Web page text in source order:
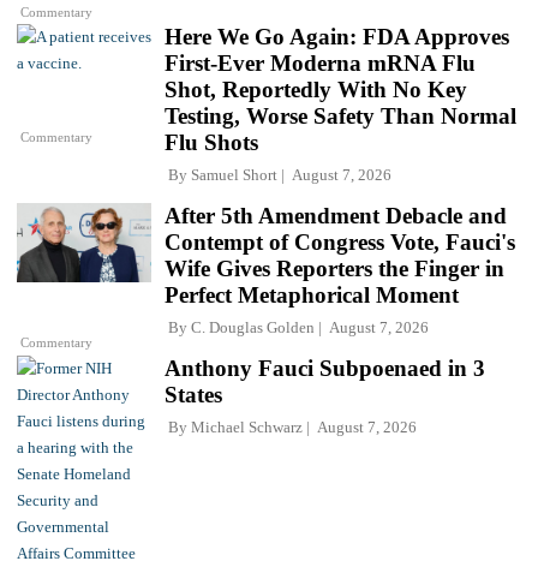
Commentary
Commentary
Here We Go Again: FDA Approves
First-Ever Moderna mRNA Flu
Shot, Reportedly With No Key
Testing, Worse Safety Than Normal
Flu Shots
By Samuel Short August 7, 2026
Commentary
After 5th Amendment Debacle and
Contempt of Congress Vote, Fauci's
Wife Gives Reporters the Finger in
Perfect Metaphorical Moment
By C. Douglas Golden August 7, 2026
Anthony Fauci Subpoenaed in 3
States
By Michael Schwarz August 7, 2026